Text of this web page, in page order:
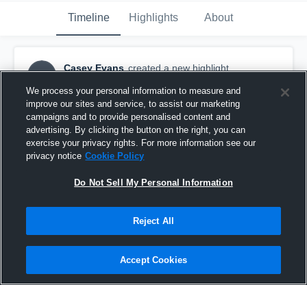
Timeline Highlights About
CE
Casey Evans created a new highlight.
08 - ALBRIGHT
We process your personal information to measure and
improve our sites and service, to assist our marketing
campaigns and to provide personalised content and
advertising. By clicking the button on the right, you can
exercise your privacy rights. For more information see our
privacy notice Cookie Policy
Do Not Sell My Personal Information
Reject All
Accept Cookies